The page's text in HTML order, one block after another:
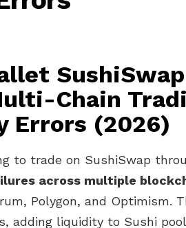
Chain
Errors (2026)
to trade on SushiSwap
across multiple
Polygon, and Optimism.
adding liquidity to Sushi